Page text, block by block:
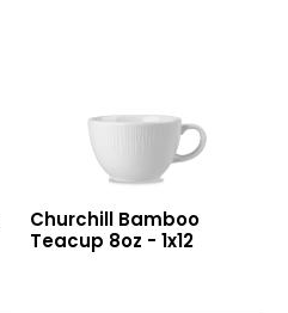
Teacup
8oz
Churchill Bamboo
Teacup 8oz - 1x12